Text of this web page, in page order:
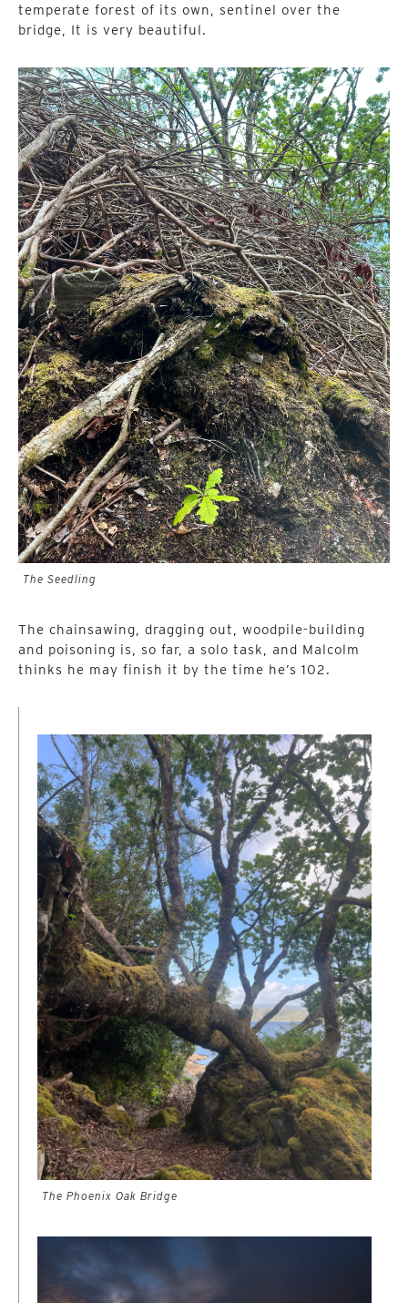
temperate forest of its own, sentinel over the
bridge, It is very beautiful.
The Seedling
The chainsawing, dragging out, woodpile-building
and poisoning is, so far, a solo task, and Malcolm
thinks he may finish it by the time he’s 102.
The Phoenix Oak Bridge